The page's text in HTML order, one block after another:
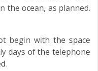
the ocean, as planned.
begin with the space
days of the telephone